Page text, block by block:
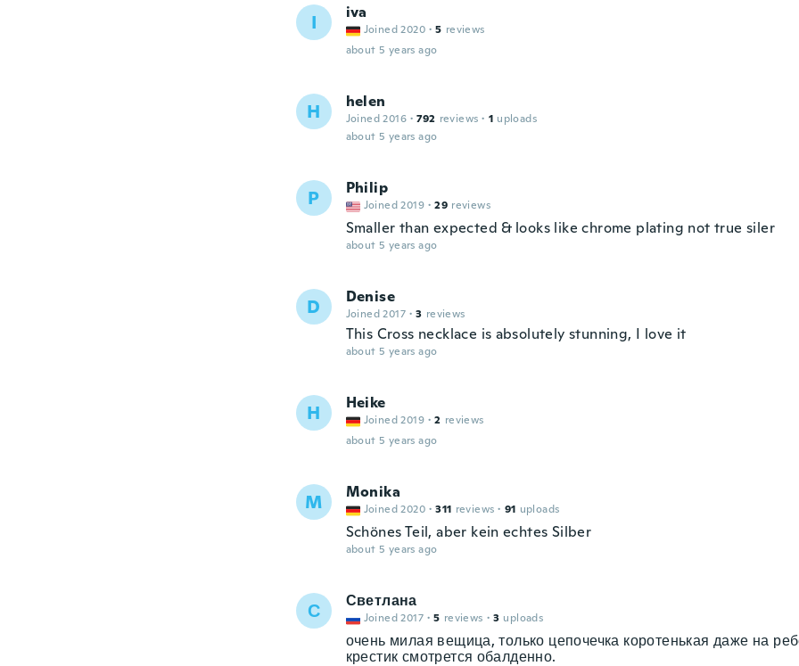
I iva
Joined 2020 · 5 reviews
about 5 years ago
H helen
Joined 2016 · 792 reviews · 1 uploads
about 5 years ago
P Philip
Joined 2019 · 29 reviews
Smaller than expected & looks like chrome plating not true siler
about 5 years ago
D Denise
Joined 2017 · 3 reviews
This Cross necklace is absolutely stunning, I love it
about 5 years ago
H Heike
Joined 2019 · 2 reviews
about 5 years ago
M Monika
Joined 2020 · 311 reviews · 91 uploads
Schönes Teil, aber kein echtes Silber
about 5 years ago
С Светлана
Joined 2017 · 5 reviews · 3 uploads
очень милая вещица, только цепочечка коротенькая даже на
крестик смотрется обалденно.